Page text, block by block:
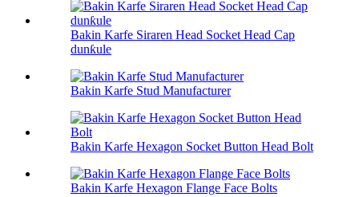
Bakin Karfe Siraren Head Socket Head Cap
dunƙule
Bakin Karfe Stud Manufacturer
Bakin Karfe Hexagon Socket Button Head Bolt
Bakin Karfe Hexagon Flange Face Bolts